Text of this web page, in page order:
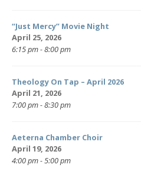
“Just Mercy” Movie Night
April 25, 2026
6:15 pm - 8:00 pm
Theology On Tap – April 2026
April 21, 2026
7:00 pm - 8:30 pm
Aeterna Chamber Choir
April 19, 2026
4:00 pm - 5:00 pm